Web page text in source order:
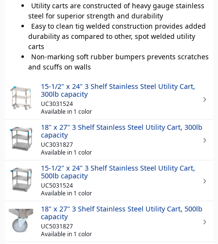
Utility carts are constructed of heavy gauge stainless
steel for superior strength and durability
Easy to clean tig welded construction provides added
durability as compared to other, spot welded utility
carts
Non-marking soft rubber bumpers prevents scratches
and scuffs on walls
15-1/2" x 24" 3 Shelf Stainless Steel Utility Cart,
300lb capacity
UC3031524
Available in 1 color
18" x 27" 3 Shelf Stainless Steel Utility Cart, 300lb
capacity
UC3031827
Available in 1 color
15-1/2" x 24" 3 Shelf Stainless Steel Utility Cart,
500lb capacity
UC5031524
Available in 1 color
18" x 27" 3 Shelf Stainless Steel Utility Cart, 500lb
capacity
UC5031827
Available in 1 color